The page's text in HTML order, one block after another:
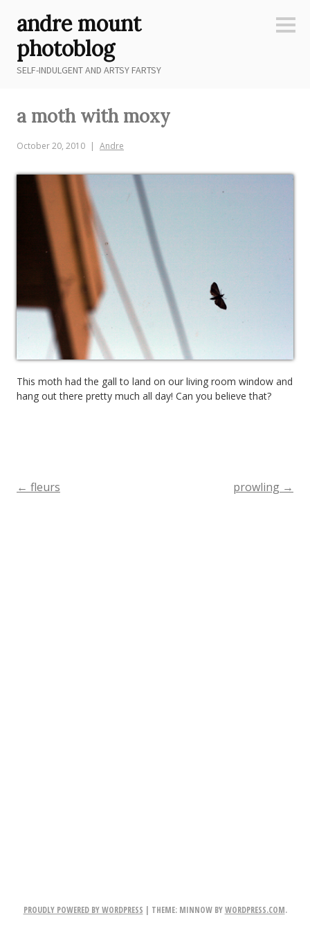
content
andre mount
photoblog
SELF-INDULGENT AND ARTSY FARTSY
a moth with moxy
October 20, 2010 Andre
This moth had the gall to land on our living room window and
hang out there pretty much all day! Can you believe that?
Post
← fleurs prowling →
PROUDLY POWERED BY WORDPRESS | THEME: MINNOW BYWORDPRESS.COM.